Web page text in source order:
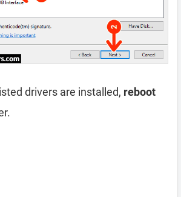
drivers are installed, reboot